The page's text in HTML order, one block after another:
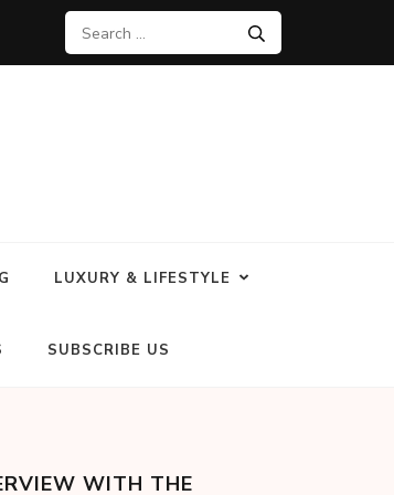
LUXURY & LIFESTYLE
SUBSCRIBE US
WITH THE